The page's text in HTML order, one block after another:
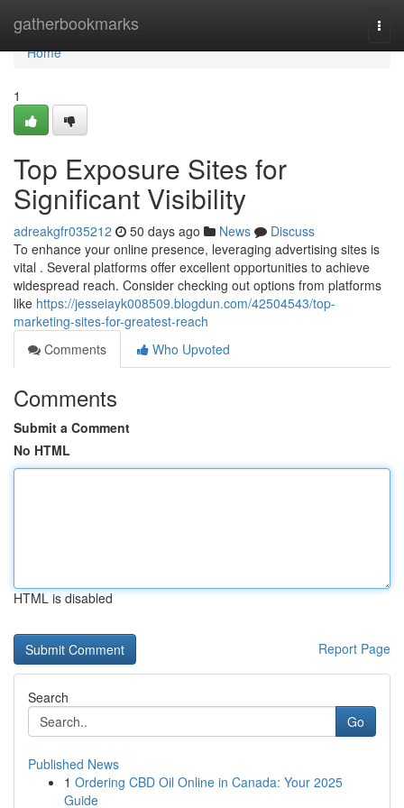
gatherbookmarks
Home
Home
1
Top Exposure Sites for
Significant Visibility
adreakgfr035212 50 days ago News
Discuss
To enhance your online presence, leveraging advertising sites is
vital . Several platforms offer excellent opportunities to achieve
widespread reach. Consider checking out options from platforms
like https://jesseiayk008509.blogdun.com/42504543/top-
marketing-sites-for-greatest-reach
Comments
Who Upvoted
Comments
Submit a Comment
No HTML
HTML is disabled
Report Page
Search
Go
Published News
1 Ordering CBD Oil Online in Canada: Your 2025
Guide